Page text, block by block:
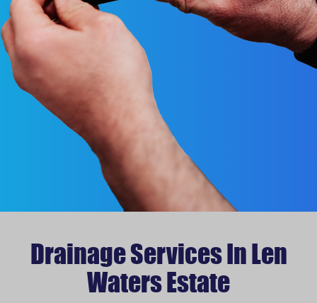
Drainage Services In Len
Waters Estate